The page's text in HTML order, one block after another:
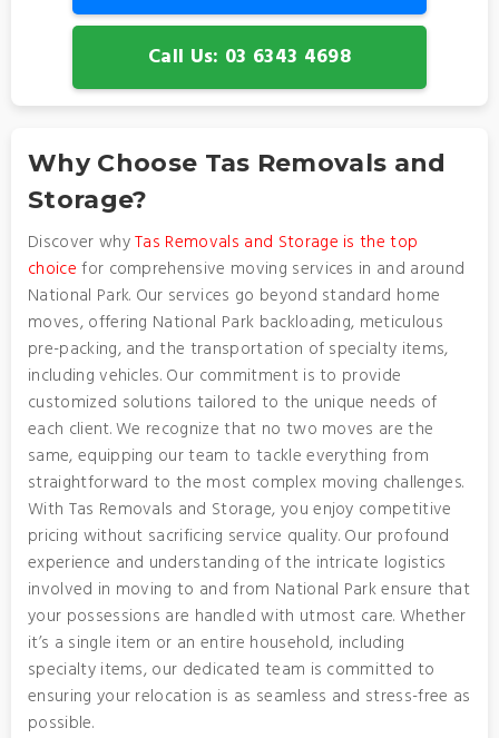
Call Us: 03 6343 4698
Why Choose Tas Removals and
Storage?
Discover whyTas Removals and Storage is the top
choice for comprehensive moving services in and around
National Park. Our services go beyond standard home
moves, offering National Park backloading, meticulous
pre-packing, and the transportation of specialty items,
including vehicles. Our commitment is to provide
customized solutions tailored to the unique needs of
each client. We recognize that no two moves are the
same, equipping our team to tackle everything from
straightforward to the most complex moving challenges.
With Tas Removals and Storage, you enjoy competitive
pricing without sacrificing service quality. Our profound
experience and understanding of the intricate logistics
involved in moving to and from National Park ensure that
your possessions are handled with utmost care. Whether
it’s a single item or an entire household, including
specialty items, our dedicated team is committed to
ensuring your relocation is as seamless and stress-free as
possible.